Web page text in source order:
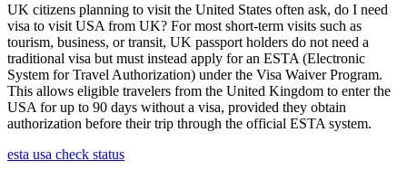
UK citizens planning to visit the United States often ask, do I need
visa to visit USA from UK? For most short-term visits such as
tourism, business, or transit, UK passport holders do not need a
traditional visa but must instead apply for an ESTA (Electronic
System for Travel Authorization) under the Visa Waiver Program.
This allows eligible travelers from the United Kingdom to enter the
USA for up to 90 days without a visa, provided they obtain
authorization before their trip through the official ESTA system.
esta usa check status